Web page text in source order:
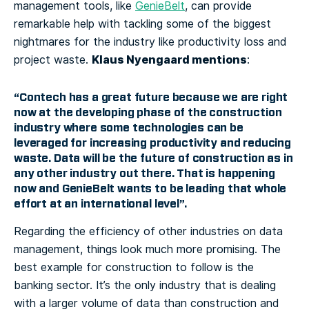
management tools, like GenieBelt, can provide
remarkable help with tackling some of the biggest
nightmares for the industry like productivity loss and
project waste. Klaus Nyengaard mentions:
“Contech has a great future because we are right
now at the developing phase of the construction
industry where some technologies can be
leveraged for increasing productivity and reducing
waste. Data will be the future of construction as in
any other industry out there. That is happening
now and GenieBelt wants to be leading that whole
effort at an international level”.
Regarding the efficiency of other industries on data
management, things look much more promising. The
best example for construction to follow is the
banking sector. It’s the only industry that is dealing
with a larger volume of data than construction and